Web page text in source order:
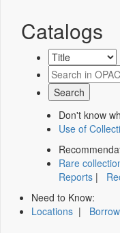
Catalogs
Don't know
Use of
Rare
Reports |
Need to Know:
Locations |